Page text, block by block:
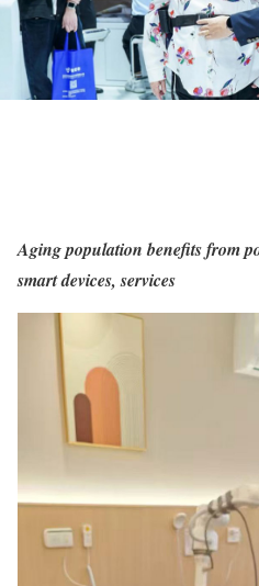
Aging population benefits from
smart devices, services